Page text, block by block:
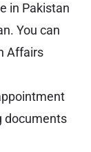
in Pakistan
You can
Affairs
documents